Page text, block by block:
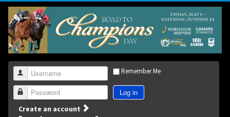
Username
Password
Remember Me
Log in
Create an account